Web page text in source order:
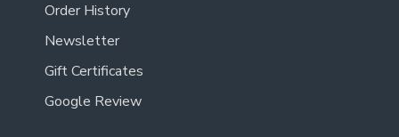
Order History
Newsletter
Gift Certificates
Google Review